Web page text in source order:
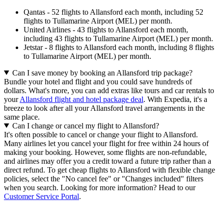
Qantas - 52 flights to Allansford each month, including 52
flights to Tullamarine Airport (MEL) per month.
United Airlines - 43 flights to Allansford each month,
including 43 flights to Tullamarine Airport (MEL) per month.
Jetstar - 8 flights to Allansford each month, including 8 flights
to Tullamarine Airport (MEL) per month.
Can I save money by booking an Allansford trip package?
Bundle your hotel and flight and you could save hundreds of
dollars. What's more, you can add extras like tours and car rentals to
yourAllansford flight and hotel package deal. With Expedia, it's a
breeze to look after all your Allansford travel arrangements in the
same place.
Can I change or cancel my flight to Allansford?
It's often possible to cancel or change your flight to Allansford.
Many airlines let you cancel your flight for free within 24 hours of
making your booking. However, some flights are non-refundable,
and airlines may offer you a credit toward a future trip rather than a
direct refund. To get cheap flights to Allansford with flexible change
policies, select the "No cancel fee" or "Changes included" filters
when you search. Looking for more information? Head to our
Customer Service Portal.